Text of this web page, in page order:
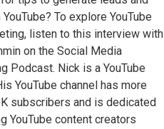
To explore YouTube
listen to this interview with
on the Social Media
Podcast. Nick is a YouTube
YouTube channel has more
subscribers and is dedicated
YouTube content creators